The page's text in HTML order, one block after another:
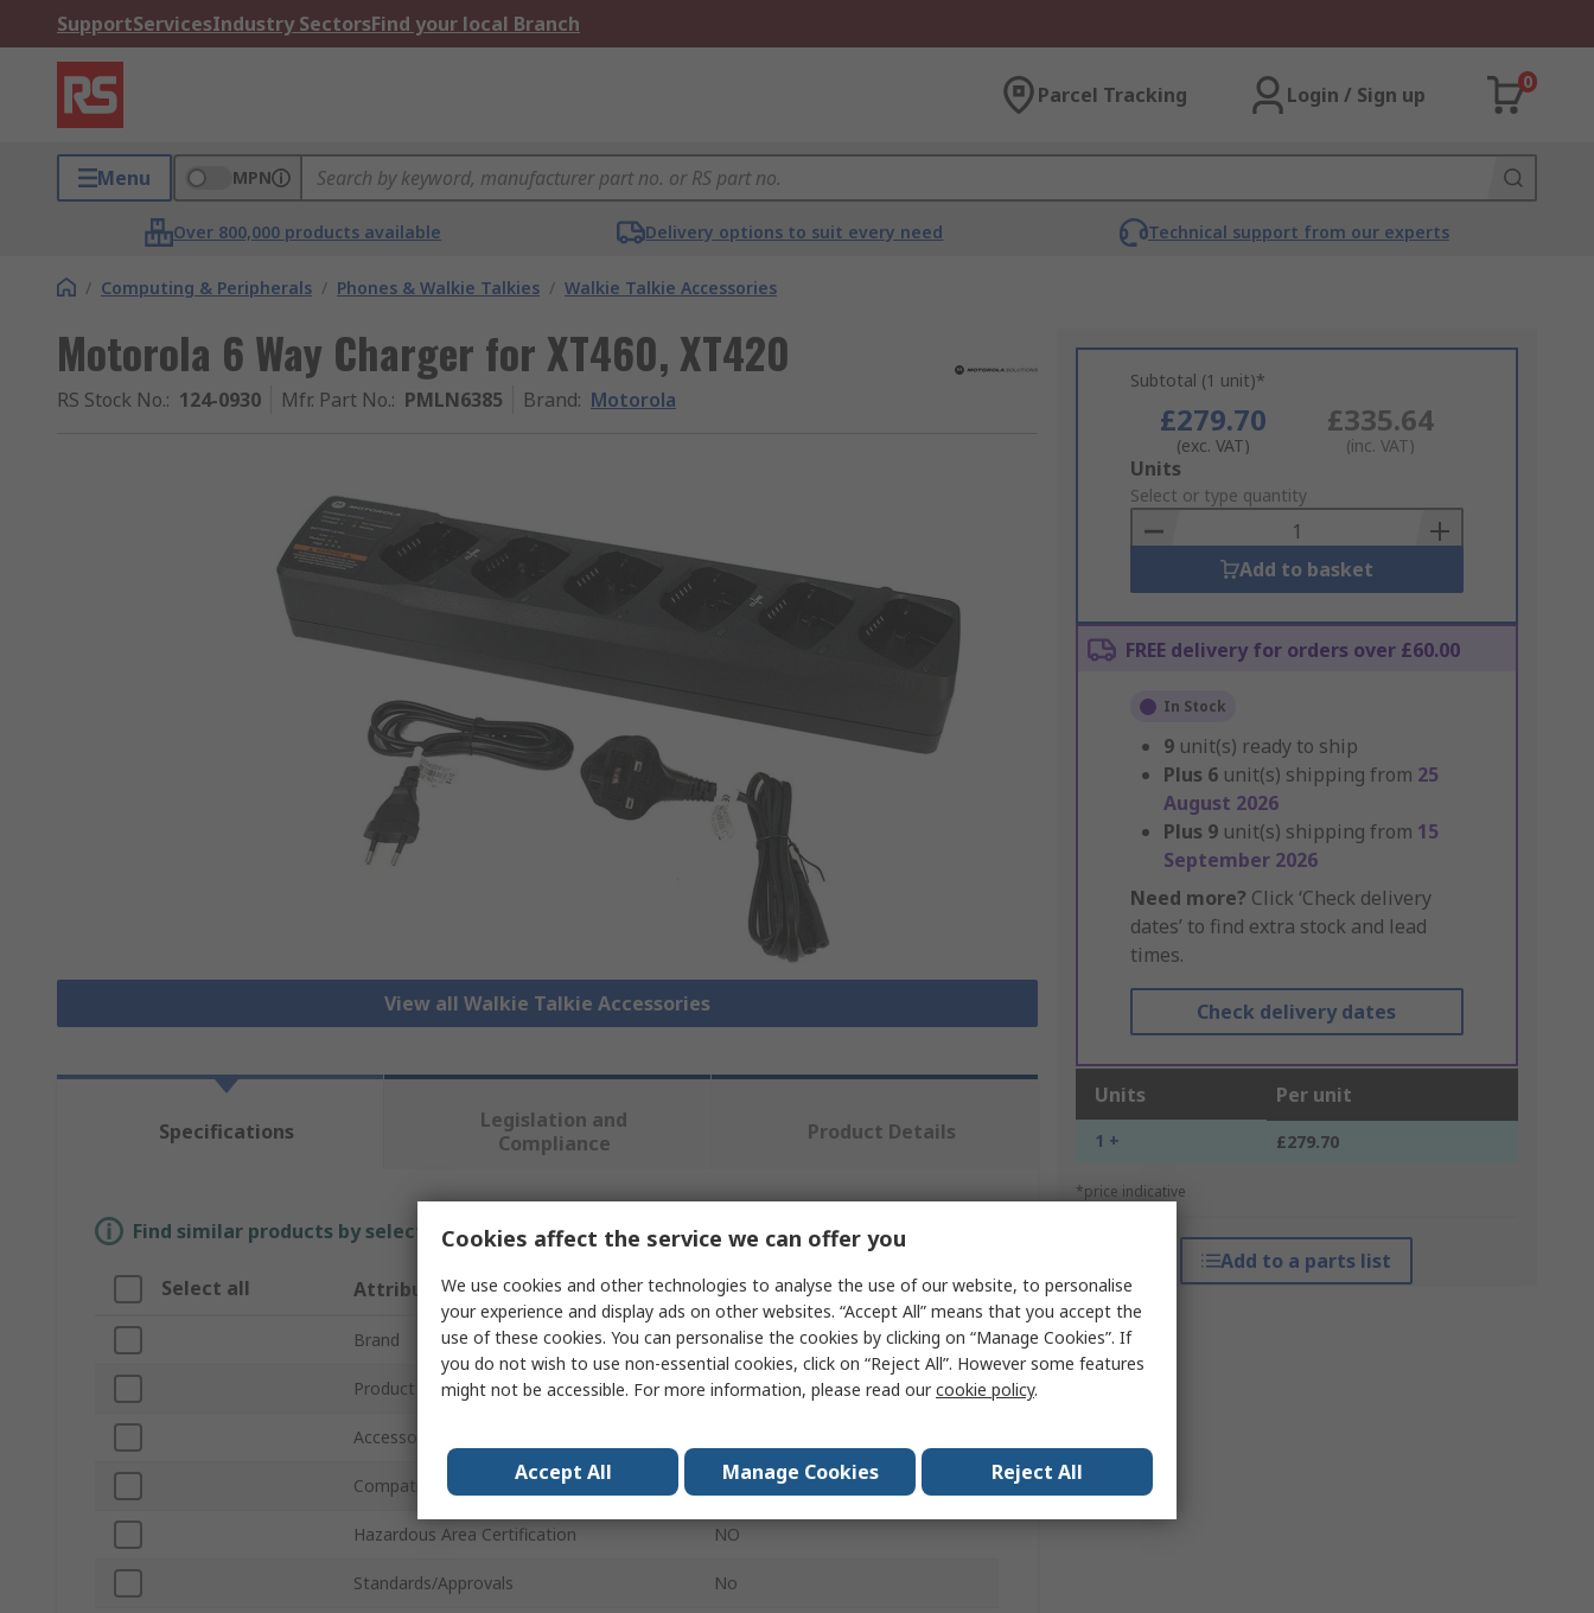
SupportServicesIndustry SectorsFind your local Branch
Parcel Tracking Login / Sign up
0
Menu MPN
Over 800,000 products available Delivery options to suit every need Technical support from our experts
/ Computing & Peripherals / Phones & Walkie Talkies / Walkie Talkie Accessories
Motorola 6 Way Charger for XT460, XT420
RS Stock No.: 124-0930 Mfr. Part No.: PMLN6385 Brand: Motorola
View all Walkie Talkie Accessories
Subtotal (1 unit)*
£279.70
(exc. VAT)
£335.64
(inc. VAT)
Add
to
Basket
Units
Select or type quantity
Add to basket
FREE delivery for orders over £60.00
In Stock
9 unit(s) ready to ship
Plus 6 unit(s) shipping from 25
August 2026
Plus 9 unit(s) shipping from 15
September 2026
Need more? Click ‘Check delivery
dates’ to find extra stock and lead
times.
Check delivery dates
Units Per unit
1 + £279.70
*price indicative
Add to a parts list
Specifications
Legislation and
Compliance
Product Details
Find similar products by selecting one or more attributes.
Select all Attribute Value
Brand Motorola
Product Type Walkie Talkie Accessory
Accessory Type
Compatible Models XT460, XT420
Hazardous Area Certification NO
Standards/Approvals No
Cookies affect the service we can offer you
We use cookies and other technologies to analyse the use of our website, to personalise
your experience and display ads on other websites. “Accept All” means that you accept the
use of these cookies. You can personalise the cookies by clicking on “Manage Cookies”. If
you do not wish to use non-essential cookies, click on “Reject All”. However some features
might not be accessible. For more information, please read ourcookie policy.
Accept All Manage Cookies Reject All